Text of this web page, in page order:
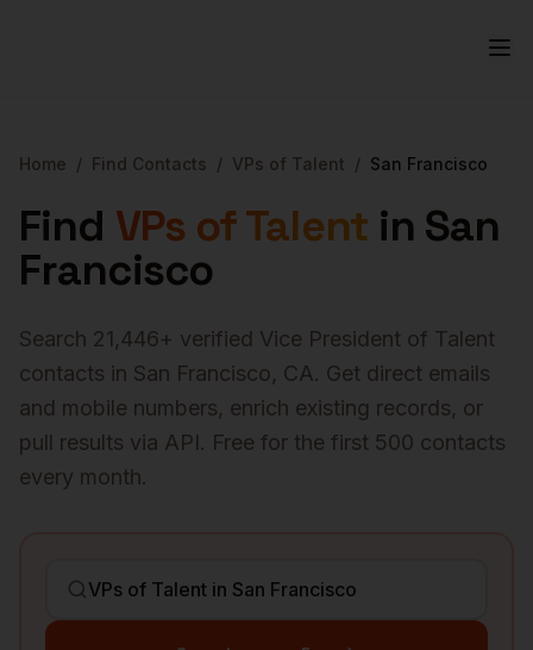
Home / Find Contacts / VPs of Talent / San Francisco
Find VPs of Talent in San
Francisco
Search 21,446+ verified Vice President of Talent
contacts in San Francisco, CA. Get direct emails
and mobile numbers, enrich existing records, or
pull results via API. Free for the first 500 contacts
every month.